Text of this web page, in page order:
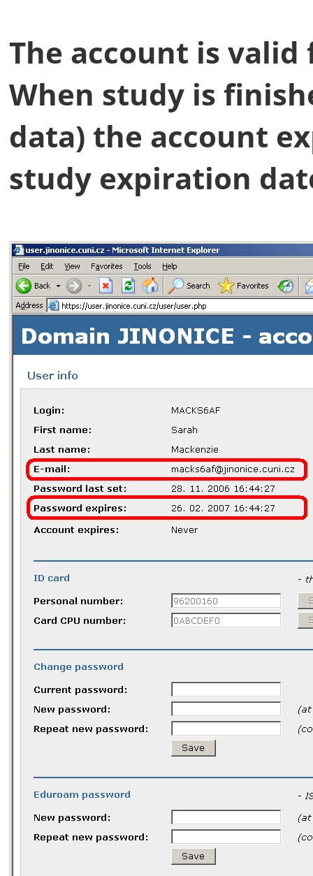
The account is
When study is
data) the account
study expiration